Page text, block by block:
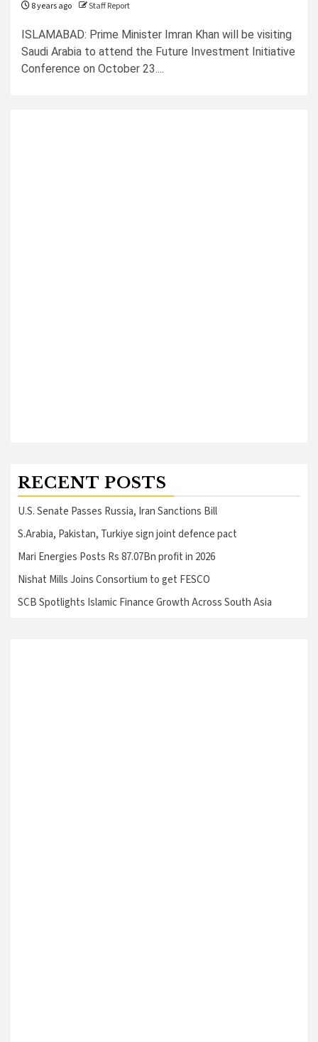
8 years ago Staff Report
ISLAMABAD: Prime Minister Imran Khan will be visiting
Saudi Arabia to attend the Future Investment Initiative
Conference on October 23....
RECENT POSTS
U.S. Senate Passes Russia, Iran Sanctions Bill
S.Arabia, Pakistan, Turkiye sign joint defence pact
Mari Energies Posts Rs 87.07Bn profit in 2026
Nishat Mills Joins Consortium to get FESCO
SCB Spotlights Islamic Finance Growth Across South Asia